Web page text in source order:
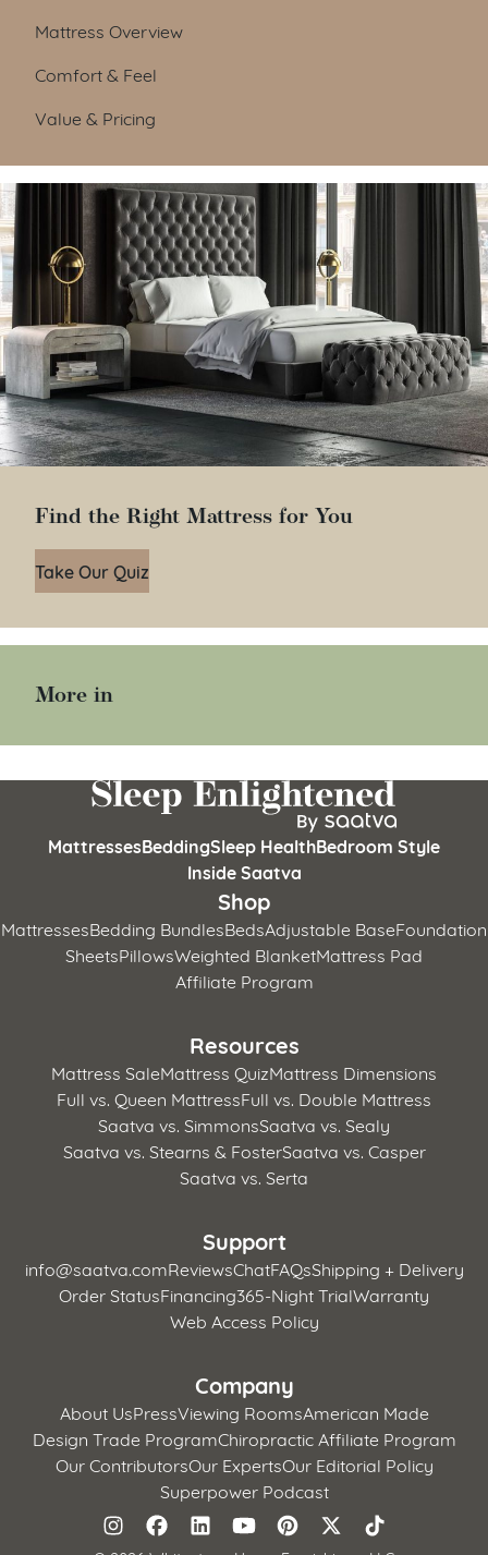
Table of Contents
Mattress Overview
Comfort & Feel
Value & Pricing
Find the Right Mattress for You
Take Our Quiz
More in
MattressesBeddingSleep HealthBedroom Style
Inside Saatva
Shop
MattressesBedding BundlesBedsAdjustable BaseFoundation
SheetsPillowsWeighted BlanketMattress Pad
Affiliate Program
Resources
Mattress SaleMattress QuizMattress Dimensions
Full vs. Queen MattressFull vs. Double Mattress
Saatva vs. SimmonsSaatva vs. Sealy
Saatva vs. Stearns & FosterSaatva vs. Casper
Saatva vs. Serta
Support
info@saatva.comReviewsChatFAQsShipping + Delivery
Order StatusFinancing365-Night TrialWarranty
Web Access Policy
Company
About UsPressViewing RoomsAmerican Made
Design Trade ProgramChiropractic Affiliate Program
Our ContributorsOur ExpertsOur Editorial Policy
Superpower Podcast